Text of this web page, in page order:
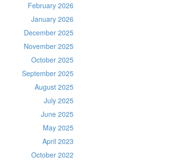
February 2026
January 2026
December 2025
November 2025
October 2025
September 2025
August 2025
July 2025
June 2025
May 2025
April 2023
October 2022